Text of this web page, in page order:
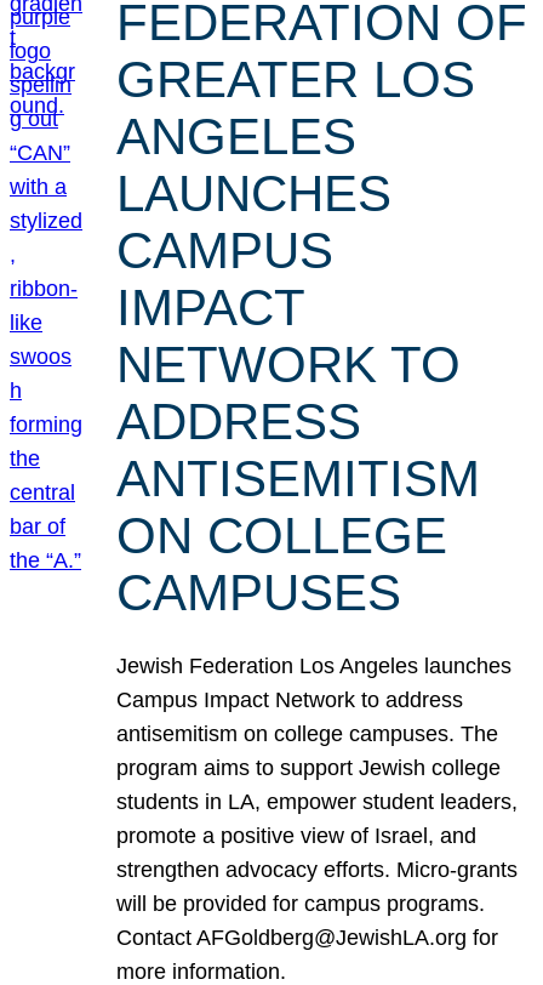
FEDERATION OF
GREATER LOS
ANGELES
LAUNCHES
CAMPUS
IMPACT
NETWORK TO
ADDRESS
ANTISEMITISM
ON COLLEGE
CAMPUSES
Jewish Federation Los Angeles launches
Campus Impact Network to address
antisemitism on college campuses. The
program aims to support Jewish college
students in LA, empower student leaders,
promote a positive view of Israel, and
strengthen advocacy efforts. Micro-grants
will be provided for campus programs.
Contact AFGoldberg@JewishLA.org for
more information.